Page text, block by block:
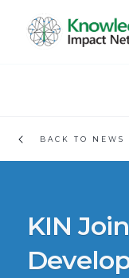
BACK TO NEWS
KIN